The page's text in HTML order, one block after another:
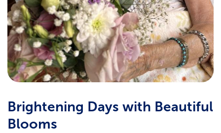
Brightening Days with Beautiful
Blooms